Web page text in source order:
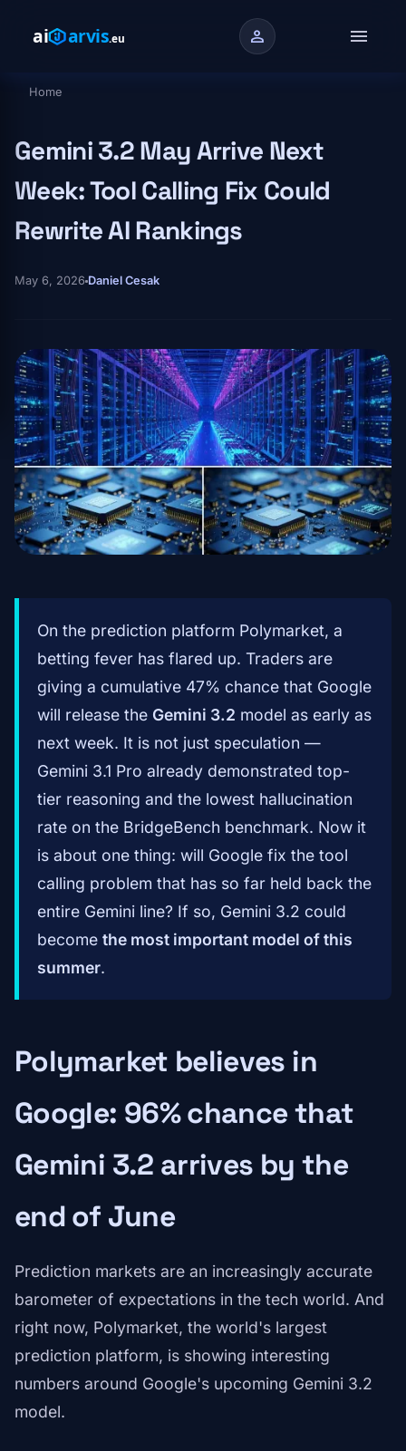
person menu
Breadcrumb
Home
Gemini 3.2 May Arrive Next
Week: Tool Calling Fix Could
Rewrite AI Rankings
May 6, 2026 Daniel Cesak
On the prediction platform Polymarket, a
betting fever has flared up. Traders are
giving a cumulative 47% chance that Google
will release the Gemini 3.2 model as early as
next week. It is not just speculation —
Gemini 3.1 Pro already demonstrated top-
tier reasoning and the lowest hallucination
rate on the BridgeBench benchmark. Now it
is about one thing: will Google fix the tool
calling problem that has so far held back the
entire Gemini line? If so, Gemini 3.2 could
become the most important model of this
summer.
Polymarket believes in
Google: 96% chance that
Gemini 3.2 arrives by the
end of June
Prediction markets are an increasingly accurate
barometer of expectations in the tech world. And
right now, Polymarket, the world's largest
prediction platform, is showing interesting
numbers around Google's upcoming Gemini 3.2
model.